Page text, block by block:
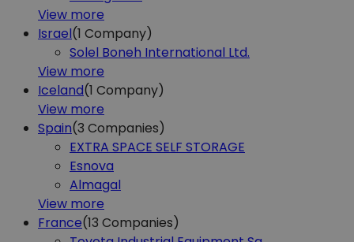
View more
Israel(1 Company)
Solel Boneh International Ltd.
View more
Iceland(1 Company)
View more
Spain(3 Companies)
EXTRA SPACE SELF STORAGE
Esnova
Almagal
View more
France(13 Companies)